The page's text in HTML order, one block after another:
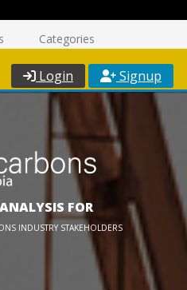
Categories
Login Signup
FOR
INDUSTRY STAKEHOLDERS